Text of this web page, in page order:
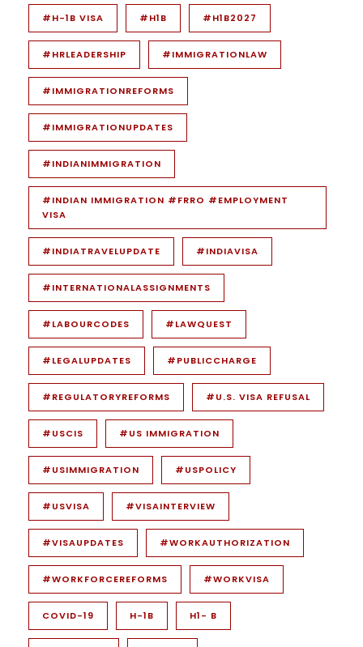
#H-1B VISA #H1B #H1B2027
#HRLEADERSHIP #IMMIGRATIONLAW
#IMMIGRATIONREFORMS
#IMMIGRATIONUPDATES
#INDIANIMMIGRATION
#INDIAN IMMIGRATION #FRRO #EMPLOYMENT
VISA
#INDIATRAVELUPDATE #INDIAVISA
#INTERNATIONALASSIGNMENTS
#LABOURCODES #LAWQUEST
#LEGALUPDATES #PUBLICCHARGE
#REGULATORYREFORMS #U.S. VISA REFUSAL
#USCIS #US IMMIGRATION
#USIMMIGRATION #USPOLICY
#USVISA #VISAINTERVIEW
#VISAUPDATES #WORKAUTHORIZATION
#WORKFORCEREFORMS #WORKVISA
COVID-19 H-1B H1- B